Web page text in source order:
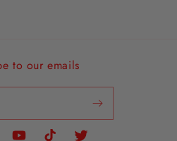
to our emails